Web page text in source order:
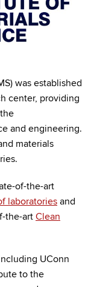
was established
center, providing
and engineering.
materials
of-the-art
laboratories and
the-art Clean
UConn
to the